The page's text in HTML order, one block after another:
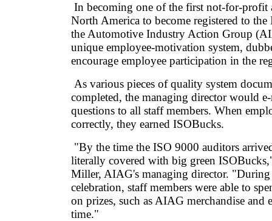
In becoming one of the first not-for-profit
North America to become registered to
the Automotive Industry Action Group
unique employee-motivation system,
encourage employee participation in the
As various pieces of quality system
completed, the managing director would
questions to all staff members. When
correctly, they earned ISOBucks.
"By the time the ISO 9000 auditors
literally covered with big green
Miller, AIAG's managing director.
celebration, staff members were able to
on prizes, such as AIAG merchandise and
time."